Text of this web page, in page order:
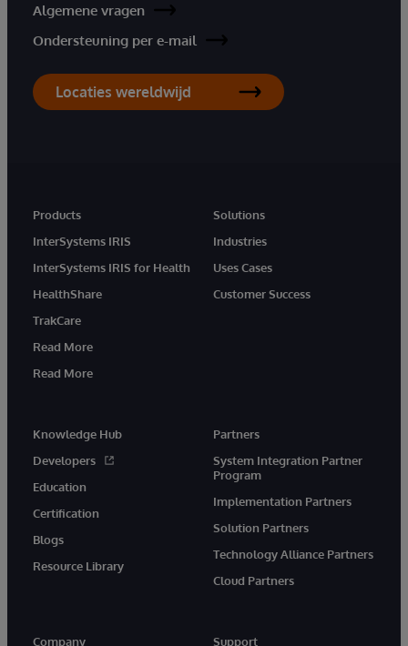
Algemene vragen
Ondersteuning per e-mail
Locaties wereldwijd
Products
InterSystems IRIS
InterSystems IRIS for Health
HealthShare
TrakCare
Read More
Read More
Solutions
Industries
Uses Cases
Customer Success
Knowledge Hub
Developers
Education
Certification
Blogs
Resource Library
Partners
System Integration Partner
Program
Implementation Partners
Solution Partners
Technology Alliance Partners
Cloud Partners
Company Support